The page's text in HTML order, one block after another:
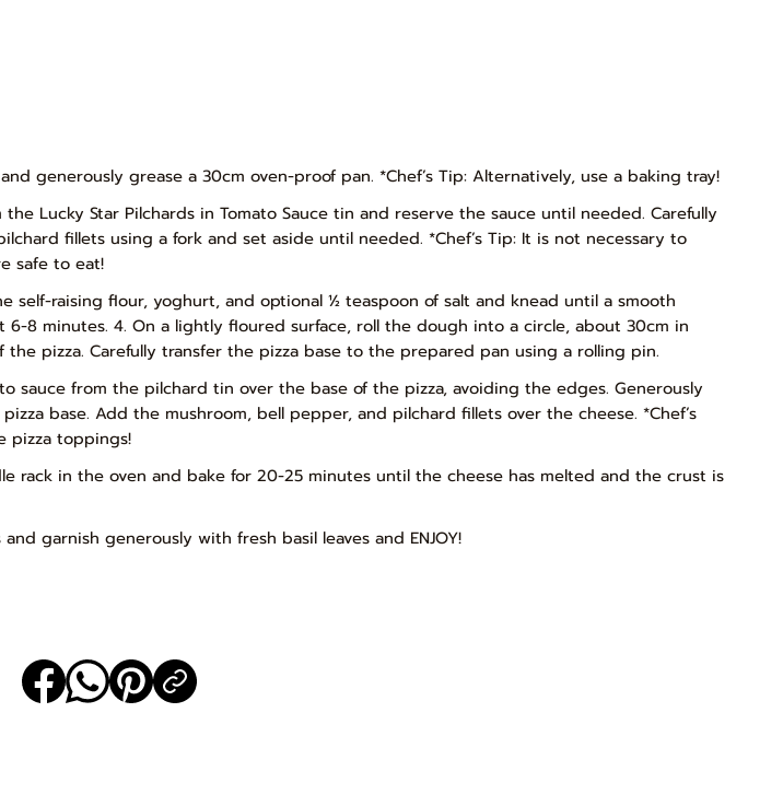
generously grease a 30cm oven-proof pan. *Chef’s Tip: Alternatively, use a baking tray!
Lucky Star Pilchards in Tomato Sauce tin and reserve the sauce until needed. Carefully
fillets using a fork and set aside until needed. *Chef’s Tip: It is not necessary to
safe to eat!
self-raising flour, yoghurt, and optional ½ teaspoon of salt and knead until a smooth
6-8 minutes. 4. On a lightly floured surface, roll the dough into a circle, about 30cm in
pizza. Carefully transfer the pizza base to the prepared pan using a rolling pin.
sauce from the pilchard tin over the base of the pizza, avoiding the edges. Generously
base. Add the mushroom, bell pepper, and pilchard fillets over the cheese. *Chef’s
pizza toppings!
rack in the oven and bake for 20-25 minutes until the cheese has melted and the crust is
garnish generously with fresh basil leaves and ENJOY!